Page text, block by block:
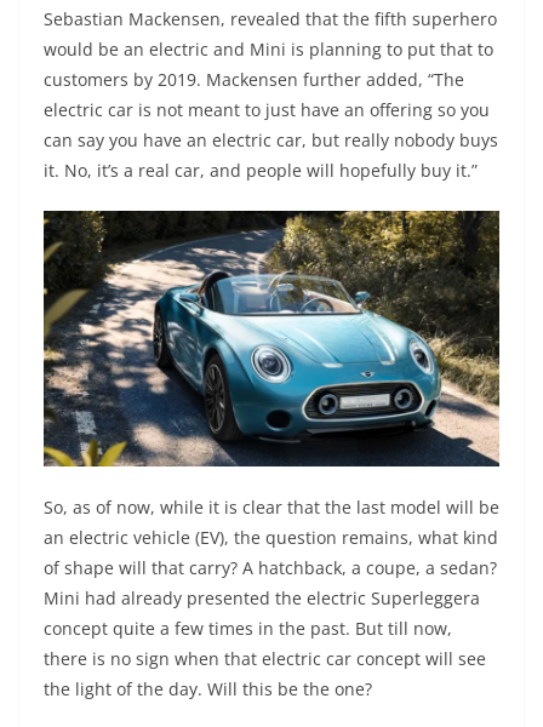
Sebastian Mackensen, revealed that the fifth superhero
would be an electric and Mini is planning to put that to
customers by 2019. Mackensen further added, “The
electric car is not meant to just have an offering so you
can say you have an electric car, but really nobody buys
it. No, it’s a real car, and people will hopefully buy it.”
So, as of now, while it is clear that the last model will be
an electric vehicle (EV), the question remains, what kind
of shape will that carry? A hatchback, a coupe, a sedan?
Mini had already presented the electric Superleggera
concept quite a few times in the past. But till now,
there is no sign when that electric car concept will see
the light of the day. Will this be the one?